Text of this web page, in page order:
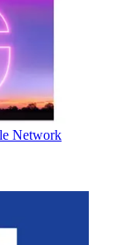
Network